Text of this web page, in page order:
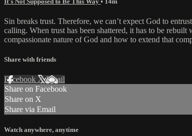
Sin breaks trust. Therefore, we can’t expect God to
calling. When trust has been shattered, it has to be
compassionate nature of God and how to extend that
Share with friends
Facebook XEmail
Share on Facebook
Share on X
Share via Email
Watch anywhere, anytime